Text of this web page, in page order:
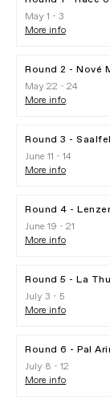
May 1 - 3
More info
Round 2 - Nové
May 22 - 24
More info
Round 3 -
June 11 - 14
More info
Round 4 -
June 19 - 21
More info
Round 5 - La
July 3 - 5
More info
Round 6 - Pal
July 8 - 12
More info